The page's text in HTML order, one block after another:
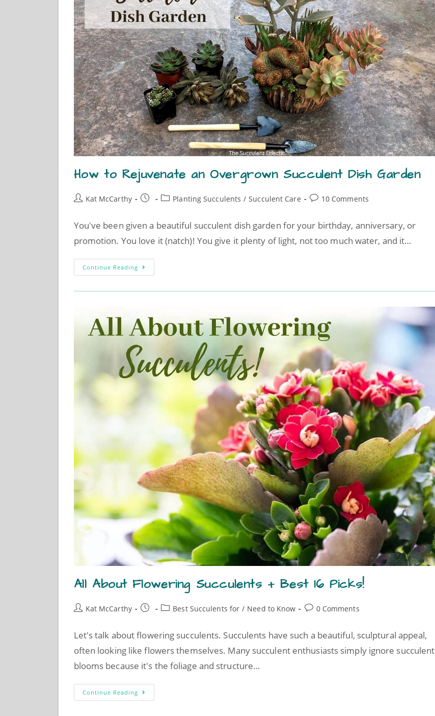
How to Rejuvenate an Overgrown Succulent Dish Garden
Kat McCarthy Planting Succulents / Succulent Care 10 Comments
You've been given a beautiful succulent dish garden for your birthday, anniversary, or
promotion. You love it (natch)! You give it plenty of light, not too much water, and it…
Continue Reading
All About Flowering Succulents + Best 16 Picks!
Kat McCarthy Best Succulents for / Need to Know 0 Comments
Let's talk about flowering succulents. Succulents have such a beautiful, sculptural appeal,
often looking like flowers themselves. Many succulent enthusiasts simply ignore succulent
blooms because it's the foliage and structure…
Continue Reading